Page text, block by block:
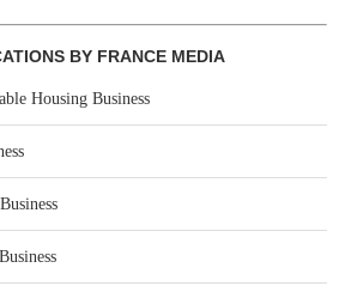
BY FRANCE MEDIA
Housing Business